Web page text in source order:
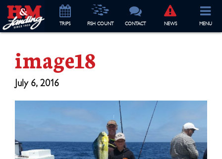
TRIPS FISH COUNT CONTACT NEWS MENU
image18
July 6, 2016